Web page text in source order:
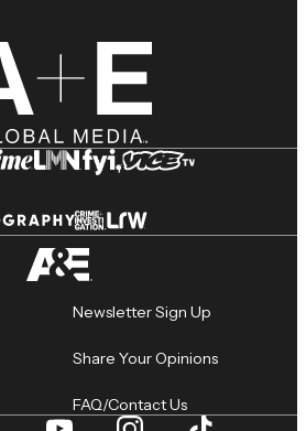
Newsletter Sign Up
Share Your Opinions
FAQ/Contact Us